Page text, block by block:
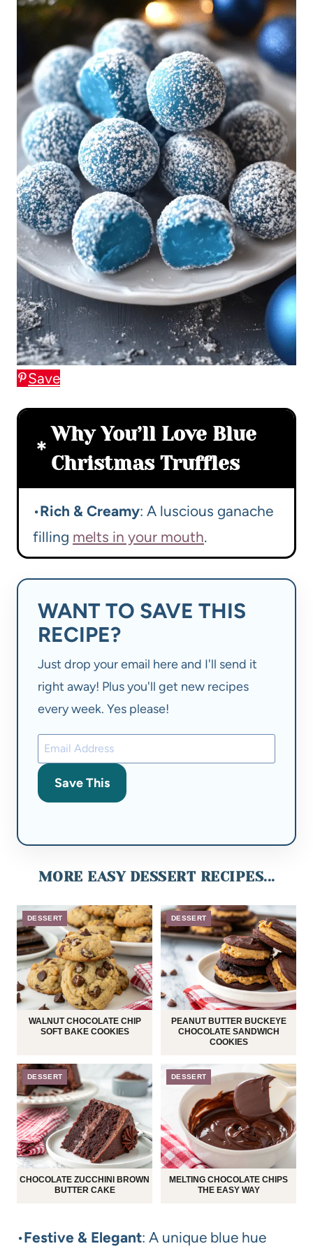
Save
Why You’ll Love Blue
Christmas Truffles
•Rich & Creamy: A luscious ganache
filling melts in your mouth.
WANT TO SAVE THIS
RECIPE?
Just drop your email here and I'll send it
right away! Plus you'll get new recipes
every week. Yes please!
Save This
MORE EASY DESSERT RECIPES...
DESSERT
WALNUT CHOCOLATE CHIP
SOFT BAKE COOKIES
DESSERT
PEANUT BUTTER BUCKEYE
CHOCOLATE SANDWICH
COOKIES
DESSERT
CHOCOLATE ZUCCHINI BROWN
BUTTER CAKE
DESSERT
MELTING CHOCOLATE CHIPS
THE EASY WAY
•Festive & Elegant: A unique blue hue